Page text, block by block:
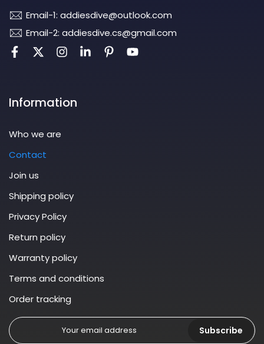
Email-1: addiesdive@outlook.com
Email-2: addiesdive.cs@gmail.com
Information
Who we are
Contact
Join us
Shipping policy
Privacy Policy
Return policy
Warranty policy
Terms and conditions
Order tracking
Subscribe